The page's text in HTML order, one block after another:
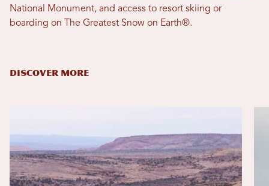
National Monument, and access to resort skiing or
boarding on The Greatest Snow on Earth®.
DISCOVER MORE